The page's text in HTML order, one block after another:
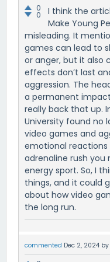
0
0
I think the
Make Young
misleading. It
games can lead to
or anger, but it also
effects don’t last
aggression. The
a permanent
really back that up.
University found no
video games and
emotional
adrenaline rush
energy sport. So, I
things, and it could
about how video
the long run.
commented Dec 2, 2024 by